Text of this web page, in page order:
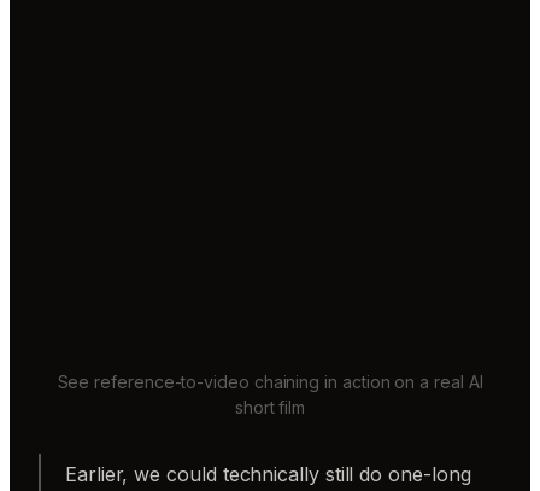
See reference-to-video chaining in action on a real AI
short film
Earlier, we could technically still do one-long